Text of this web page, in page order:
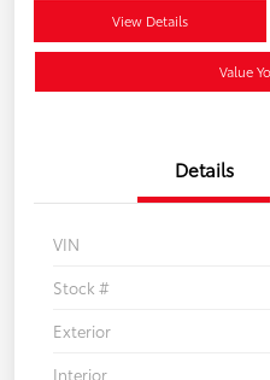
View Details
Value
Details
VIN
Stock #
Exterior
Interior